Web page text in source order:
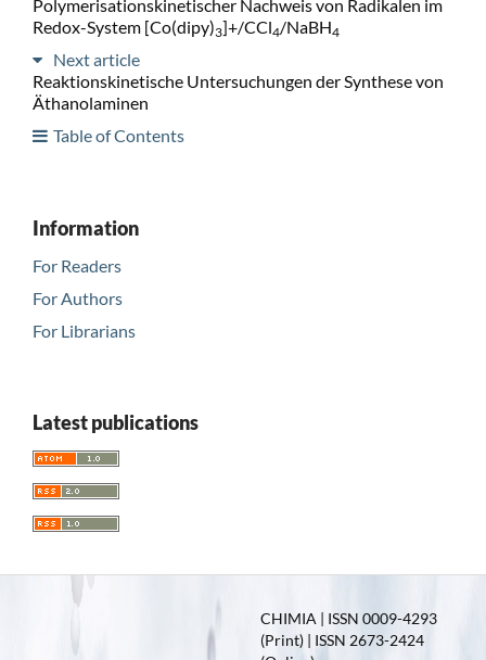
Polymerisationskinetischer Nachweis von Radikalen im
Redox-System [Co(dipy)3]+/CCl4/NaBH4
Next article
Reaktionskinetische Untersuchungen der Synthese von
Äthanolaminen
Table of Contents
Information
For Readers
For Authors
For Librarians
Latest publications
CHIMIA | ISSN 0009-4293
(Print) | ISSN 2673-2424